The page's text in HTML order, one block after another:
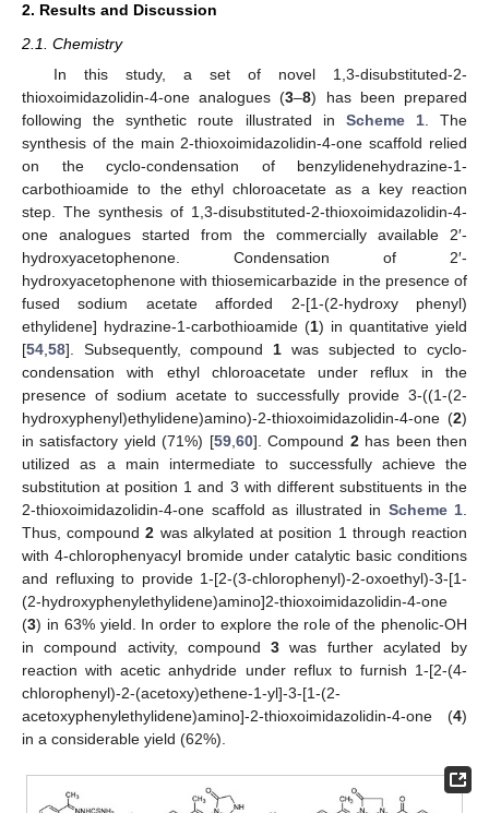
2. Results and Discussion
2.1. Chemistry
In this study, a set of novel 1,3-disubstituted-2-
thioxoimidazolidin-4-one analogues (3–8) has been prepared
following the synthetic route illustrated in Scheme 1. The
synthesis of the main 2-thioxoimidazolidin-4-one scaffold relied
on the cyclo-condensation of benzylidenehydrazine-1-
carbothioamide to the ethyl chloroacetate as a key reaction
step. The synthesis of 1,3-disubstituted-2-thioxoimidazolidin-4-
one analogues started from the commercially available 2′-
hydroxyacetophenone. Condensation of 2′-
hydroxyacetophenone with thiosemicarbazide in the presence of
fused sodium acetate afforded 2-[1-(2-hydroxy phenyl)
ethylidene] hydrazine-1-carbothioamide (1) in quantitative yield
[54 58]. Subsequently, compound 1 was subjected to cyclo-
condensation with ethyl chloroacetate under reflux in the
presence of sodium acetate to successfully provide 3-((1-(2-
hydroxyphenyl)ethylidene)amino)-2-thioxoimidazolidin-4-one (2)
in satisfactory yield (71%) [59, 60]. Compound 2has been then
utilized as a main intermediate to successfully achieve the
substitution at position 1 and 3 with different substituents in the
2-thioxoimidazolidin-4-one scaffold as illustrated in Scheme 1
Thus, compound2 was alkylated at position 1 through reaction
with 4-chlorophenyacyl bromide under catalytic basic conditions
and refluxing to provide 1-[2-(3-chlorophenyl)-2-oxoethyl)-3-[1-
(2-hydroxyphenylethylidene)amino]2-thioxoimidazolidin-4-one
(3) in 63% yield. In order to explore the role of the phenolic-OH
in compound activity, compound 3 was further acylated by
reaction with acetic anhydride under reflux to furnish 1-[2-(4-
chlorophenyl)-2-(acetoxy)ethene-1-yl]-3-[1-(2-
acetoxyphenylethylidene)amino]-2-thioxoimidazolidin-4-one (4)
in a considerable yield (62%).